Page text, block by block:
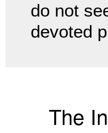
do not
devoted
The